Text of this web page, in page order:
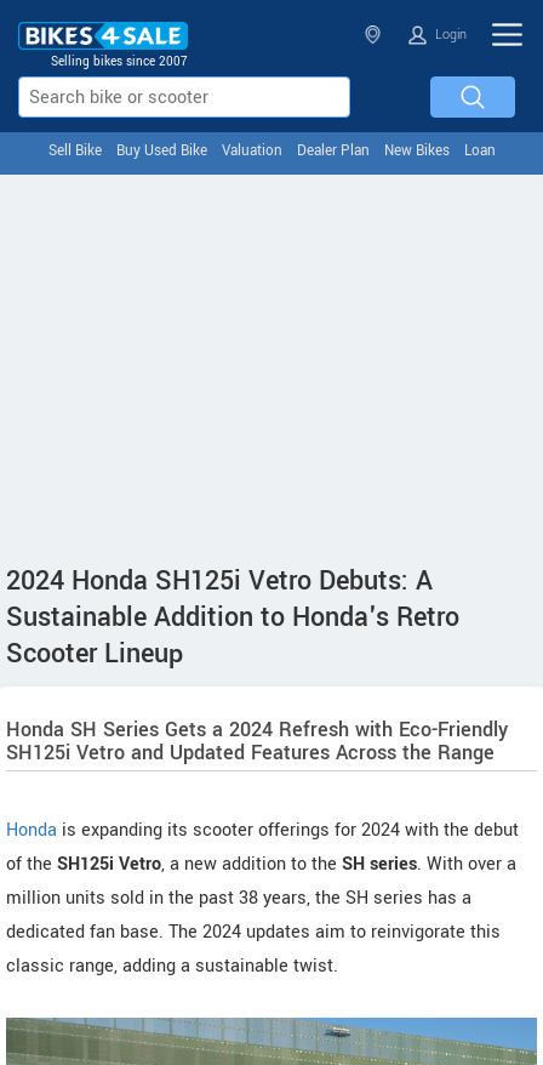
Selling bikes since 2007
Login
Sell Bike Buy Used Bike Valuation Dealer Plan New Bikes Loan
2024 Honda SH125i Vetro Debuts: A
Sustainable Addition to Honda's Retro
Scooter Lineup
Honda SH Series Gets a 2024 Refresh with Eco-Friendly
SH125i Vetro and Updated Features Across the Range
Honda is expanding its scooter offerings for 2024 with the debut
of the SH125i Vetro, a new addition to the SH series. With over a
million units sold in the past 38 years, the SH series has a
dedicated fan base. The 2024 updates aim to reinvigorate this
classic range, adding a sustainable twist.